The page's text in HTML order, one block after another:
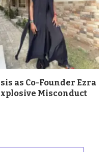
as Co-Founder Ezra
Misconduct